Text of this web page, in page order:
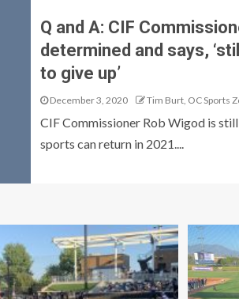
Q and A: CIF
determined and says,
to give up’
December 3, 2020 Tim Burt, OC Sports
CIF Commissioner Rob Wigod is
sports can return in 2021....